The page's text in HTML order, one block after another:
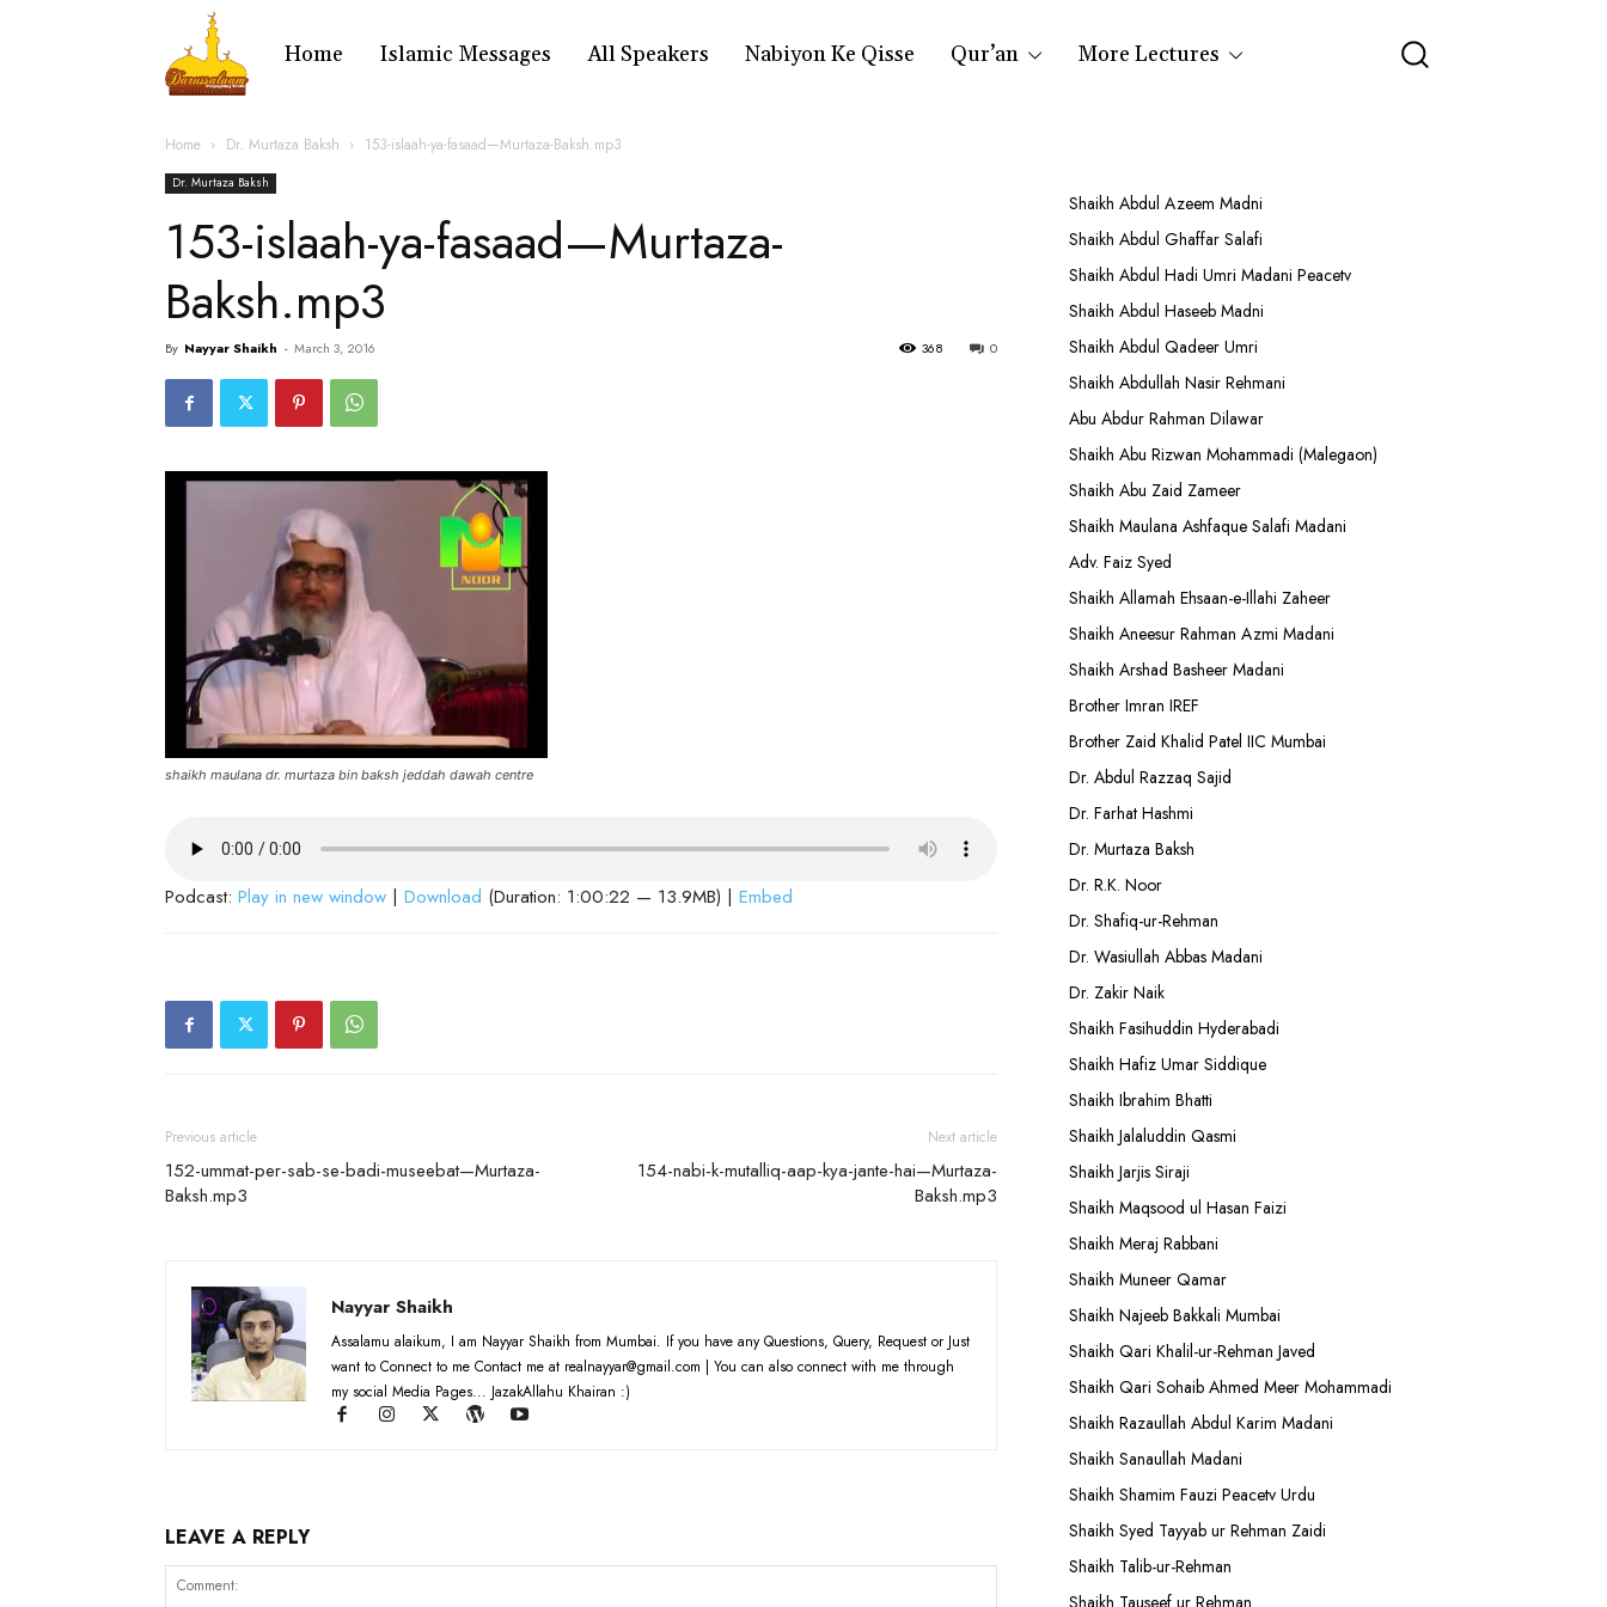
Home Islamic Messages All Speakers Nabiyon Ke Qisse Qur’an More Lectures
Home Dr. Murtaza Baksh 153-islaah-ya-fasaad—Murtaza-Baksh.mp3
Dr. Murtaza Baksh
153-islaah-ya-fasaad—Murtaza-
Baksh.mp3
By Nayyar Shaikh - March 3, 2016 0
368
shaikh maulana dr. murtaza bin baksh jeddah dawah centre
Podcast: Play in new window | Download (Duration: 1:00:22 — 13.9MB) | Embed
Previous article
152-ummat-per-sab-se-badi-museebat—Murtaza-
Baksh.mp3
Next article
154-nabi-k-mutalliq-aap-kya-jante-hai—Murtaza-
Baksh.mp3
Nayyar Shaikh
Assalamu alaikum, I am Nayyar Shaikh from Mumbai. If you have any Questions, Query, Request or Just
want to Connect to me Contact me at realnayyar@gmail.com | You can also connect with me through
my social Media Pages... JazakAllahu Khairan :)
LEAVE A REPLY
Shaikh Abdul Azeem Madni
Shaikh Abdul Ghaffar Salafi
Shaikh Abdul Hadi Umri Madani Peacetv
Shaikh Abdul Haseeb Madni
Shaikh Abdul Qadeer Umri
Shaikh Abdullah Nasir Rehmani
Abu Abdur Rahman Dilawar
Shaikh Abu Rizwan Mohammadi (Malegaon)
Shaikh Abu Zaid Zameer
Shaikh Maulana Ashfaque Salafi Madani
Adv. Faiz Syed
Shaikh Allamah Ehsaan-e-Illahi Zaheer
Shaikh Aneesur Rahman Azmi Madani
Shaikh Arshad Basheer Madani
Brother Imran IREF
Brother Zaid Khalid Patel IIC Mumbai
Dr. Abdul Razzaq Sajid
Dr. Farhat Hashmi
Dr. Murtaza Baksh
Dr. R.K. Noor
Dr. Shafiq-ur-Rehman
Dr. Wasiullah Abbas Madani
Dr. Zakir Naik
Shaikh Fasihuddin Hyderabadi
Shaikh Hafiz Umar Siddique
Shaikh Ibrahim Bhatti
Shaikh Jalaluddin Qasmi
Shaikh Jarjis Siraji
Shaikh Maqsood ul Hasan Faizi
Shaikh Meraj Rabbani
Shaikh Muneer Qamar
Shaikh Najeeb Bakkali Mumbai
Shaikh Qari Khalil-ur-Rehman Javed
Shaikh Qari Sohaib Ahmed Meer Mohammadi
Shaikh Razaullah Abdul Karim Madani
Shaikh Sanaullah Madani
Shaikh Shamim Fauzi Peacetv Urdu
Shaikh Syed Tayyab ur Rehman Zaidi
Shaikh Talib-ur-Rehman
Shaikh Tauseef ur Rehman